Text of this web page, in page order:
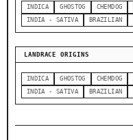
INDICA GHOSTOG CHEMDOG
INDIA - SATIVA
BRAZILIAN
LANDRACE ORIGINS
INDICA GHOSTOG CHEMDOG
INDIA - SATIVA
BRAZILIAN